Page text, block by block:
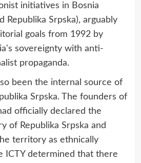
initiatives in Bosnia
Republika Srpska), arguably
goals from 1992 by
sovereignty with anti-
propaganda.
been the internal source of
Srpska. The founders of
officially declared the
of Republika Srpska and
territory as ethnically
ICTY determined that there